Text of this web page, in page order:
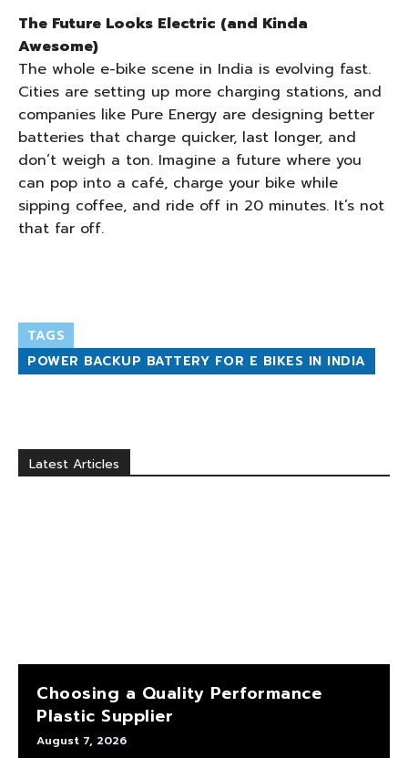
The Future Looks Electric (and Kinda
Awesome)
The whole e-bike scene in India is evolving fast.
Cities are setting up more charging stations, and
companies like Pure Energy are designing better
batteries that charge quicker, last longer, and
don’t weigh a ton. Imagine a future where you
can pop into a café, charge your bike while
sipping coffee, and ride off in 20 minutes. It’s not
that far off.
TAGS
POWER BACKUP BATTERY FOR E BIKES IN INDIA
Latest Articles
Choosing a Quality Performance
Plastic Supplier
August 7, 2026